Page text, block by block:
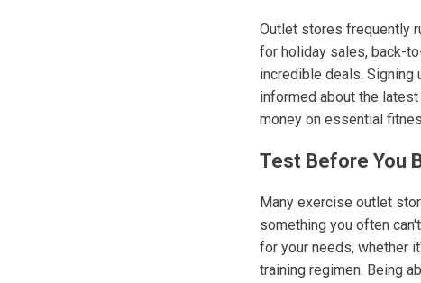
Outlet stores frequently
for holiday sales, back-
incredible deals.
informed about the
money on essential
Test Before You
Many exercise outlet
something you often
for your needs, whether
training regimen. Being